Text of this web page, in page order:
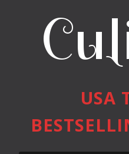
USA